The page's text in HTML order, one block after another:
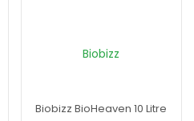
Biobizz
Biobizz BioHeaven 10 Litre